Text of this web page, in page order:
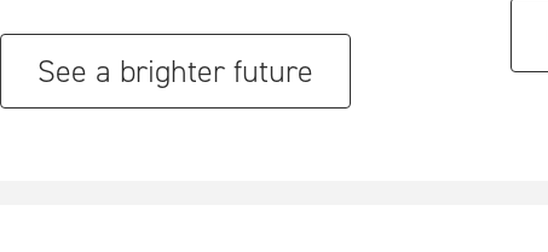
See a brighter future